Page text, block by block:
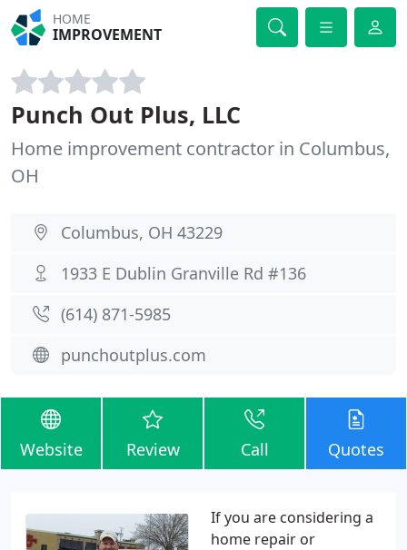
HOME
IMPROVEMENT
Punch Out Plus, LLC
Home improvement contractor in Columbus,
OH
Columbus, OH 43229
1933 E Dublin Granville Rd #136
(614) 871-5985
punchoutplus.com
Website Review Call Quotes
If you are considering a
home repair or